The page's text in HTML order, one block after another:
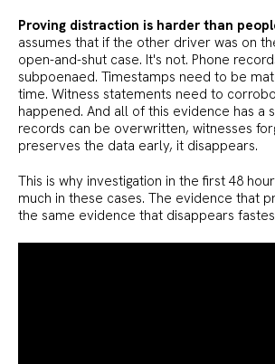
Proving distraction is harder than
assumes that if the other driver was on
open-and-shut case. It's not. Phone
subpoenaed. Timestamps need to be
time. Witness statements need to
happened. And all of this evidence has a
records can be overwritten, witnesses
preserves the data early, it disappears.
This is why investigation in the first 48
much in these cases. The evidence that
the same evidence that disappears